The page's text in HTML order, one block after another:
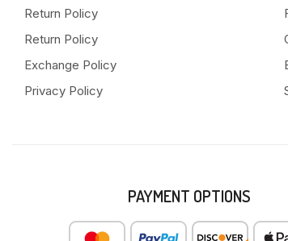
Return Policy
Return Policy
Exchange Policy
Privacy Policy
PAYMENT OPTIONS